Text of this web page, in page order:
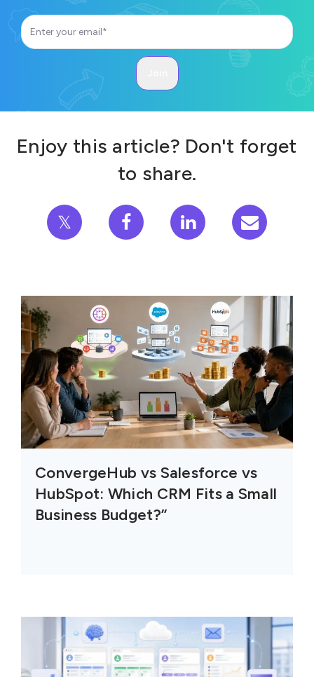
Enjoy this article? Don't forget
to share.
𝕏
ConvergeHub vs Salesforce vs
HubSpot: Which CRM Fits a Small
Business Budget?”